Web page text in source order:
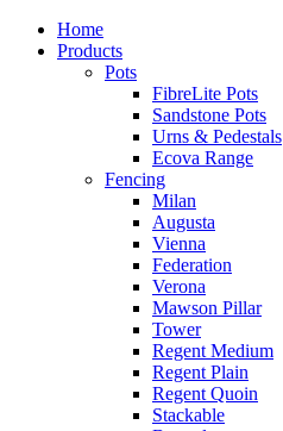
Home
Products
Pots
FibreLite Pots
Sandstone Pots
Urns & Pedestals
Ecova Range
Fencing
Milan
Augusta
Vienna
Federation
Verona
Mawson Pillar
Tower
Regent Medium
Regent Plain
Regent Quoin
Stackable